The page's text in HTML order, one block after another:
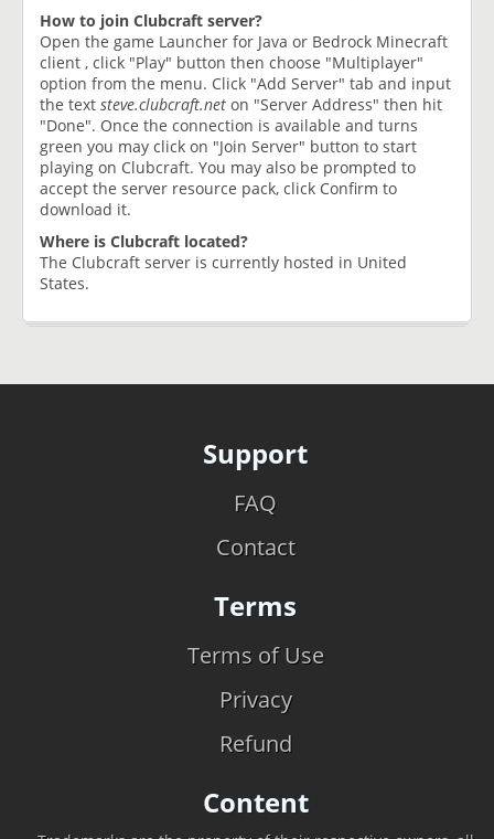
How to join Clubcraft server?
Open the game Launcher for Java or Bedrock Minecraft
client , click "Play" button then choose "Multiplayer"
option from the menu. Click "Add Server" tab and input
the text steve.clubcraft.net on "Server Address" then hit
"Done". Once the connection is available and turns
green you may click on "Join Server" button to start
playing on Clubcraft. You may also be prompted to
accept the server resource pack, click Confirm to
download it.
Where is Clubcraft located?
The Clubcraft server is currently hosted in United
States.
Support
FAQ
Contact
Terms
Terms of Use
Privacy
Refund
Content